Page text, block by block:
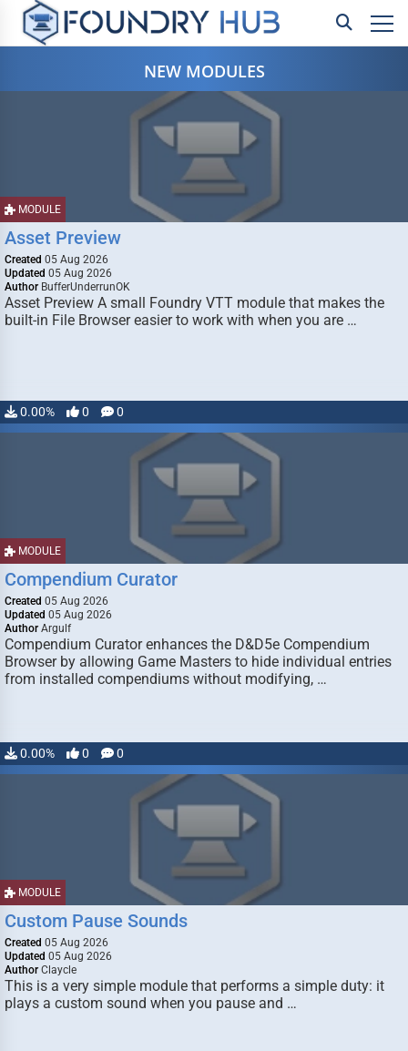
NEW MODULES
MODULE
Asset Preview
Created 05 Aug 2026
Updated 05 Aug 2026
Author BufferUnderrunOK
Asset Preview A small Foundry VTT module that makes the
built-in File Browser easier to work with when you are …
0.00% 0 0
MODULE
Compendium Curator
Created 05 Aug 2026
Updated 05 Aug 2026
Author Argulf
Compendium Curator enhances the D&D5e Compendium
Browser by allowing Game Masters to hide individual entries
from installed compendiums without modifying, …
0.00% 0 0
MODULE
Custom Pause Sounds
Created 05 Aug 2026
Updated 05 Aug 2026
Author Claycle
This is a very simple module that performs a simple duty: it
plays a custom sound when you pause and …